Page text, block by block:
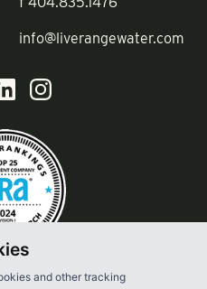
and other tracking
info@liverangewater.com